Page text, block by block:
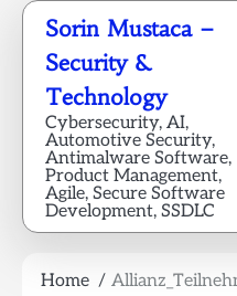
Skip
content
Sorin Mustaca –
Security &
Technology
Cybersecurity, AI,
Automotive Security,
Antimalware Software,
Product Management,
Agile, Secure Software
Development, SSDLC
Home